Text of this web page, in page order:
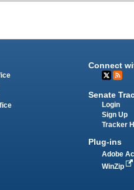
Connect
Senate
Login
Sign Up
Tracker
Plug-ins
Adobe
WinZip